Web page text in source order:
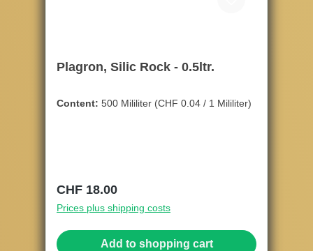
Plagron, Silic Rock - 0.5ltr.
Content: 500 Mililiter (CHF 0.04 / 1 Mililiter)
Regular price:
CHF 18.00
Prices plus shipping costs
Add to shopping cart